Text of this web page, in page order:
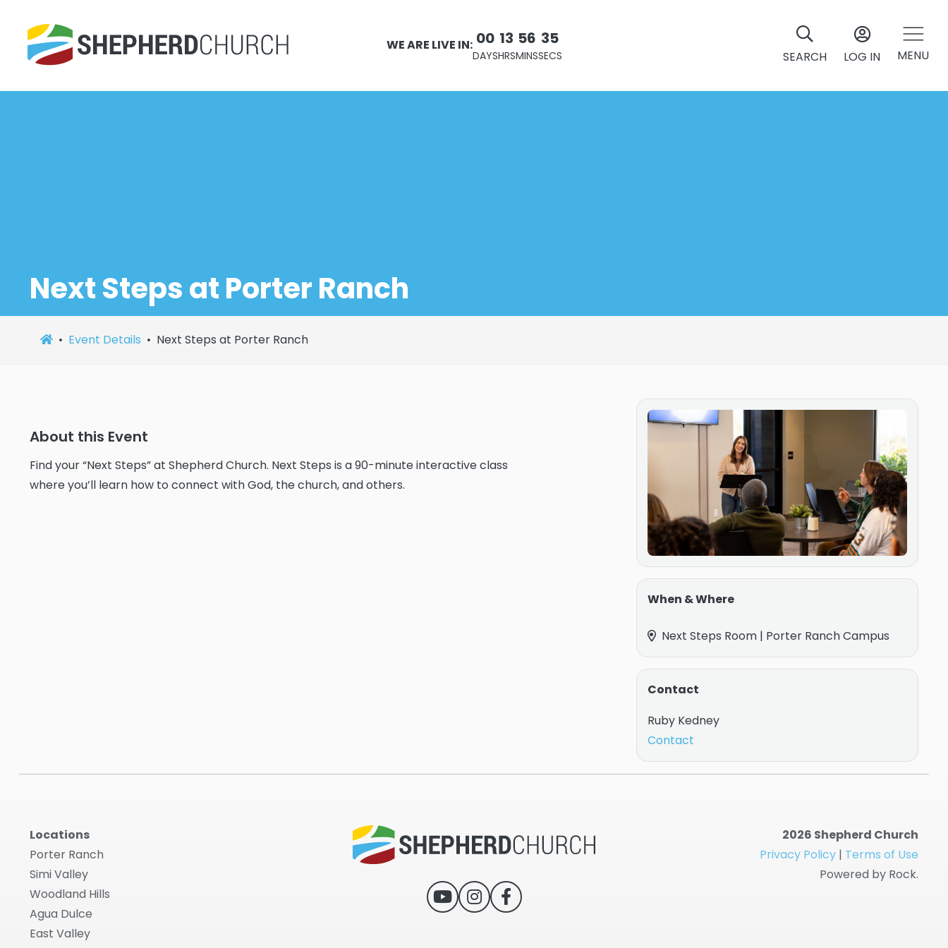
WE ARE LIVE IN: 00
DAYS
13
HRS
56
MINS
34
SECS SEARCH LOG IN MENU
Next Steps at Porter Ranch
Event Details Next Steps at Porter Ranch
About this Event
Find your “Next Steps” at Shepherd Church. Next Steps is a 90-minute interactive class
where you’ll learn how to connect with God, the church, and others.
When & Where
Next Steps Room | Porter Ranch Campus
Contact
Ruby Kedney
Contact
Locations
Porter Ranch
Simi Valley
Woodland Hills
Agua Dulce
East Valley
2026 Shepherd Church
Privacy Policy | Terms of Use
Powered by Rock.